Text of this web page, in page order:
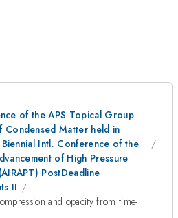
of the APS Topical Group
Condensed Matter held in
Intl. Conference of the
of High Pressure
PostDeadline
II
and opacity from time-